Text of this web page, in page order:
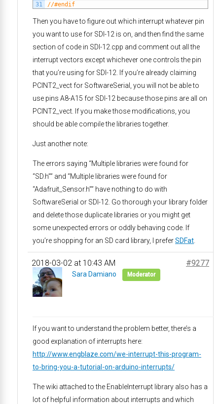
31
//#endif
Then you have to figure out which interrupt whatever pin
you want to use for SDI-12 is on, and then find the same
section of code in SDI-12.cpp and comment out all the
interrupt vectors except whichever one controls the pin
that you’re using for SDI-12. If you’re already claiming
PCINT2_vect for SoftwareSerial, you will not be able to
use pins A8-A15 for SDI-12 because those pins are all on
PCINT2_vect. If you make those modifications, you
should be able compile the libraries together.
Just another note:
The errors saying “Multiple libraries were found for
“SD.h”” and “Multiple libraries were found for
“Adafruit_Sensor.h”” have nothing to do with
SoftwareSerial or SDI-12. Go thorough your library folder
and delete those duplicate libraries or you might get
some unexpected errors or oddly behaving code. If
you’re shopping for an SD card library, I preferSDFat
2018-03-02 at 10:43 AM #9277
Sara Damiano Moderator
If you want to understand the problem better, there’s a
good explanation of interrupts here:
http://www.engblaze.com/we-interrupt-this-program-
to-bring-you-a-tutorial-on-arduino-interrupts/
The wiki attached to the EnableInterrupt library also has a
lot of helpful information about interrupts and which